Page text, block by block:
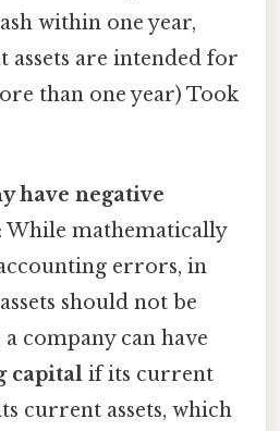
within one year,
are intended for
than one year) Took
have negative
While mathematically
errors, in
should not be
a company can have
capital if its current
current assets, which